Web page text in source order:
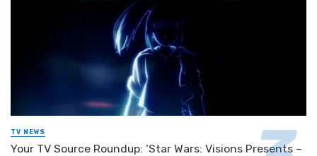
TV NEWS
Your TV Source Roundup: ‘Star Wars: Visions Presents –